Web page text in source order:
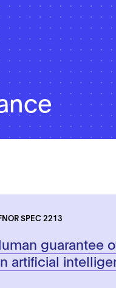
SPEC 2213
guarantee
artificial